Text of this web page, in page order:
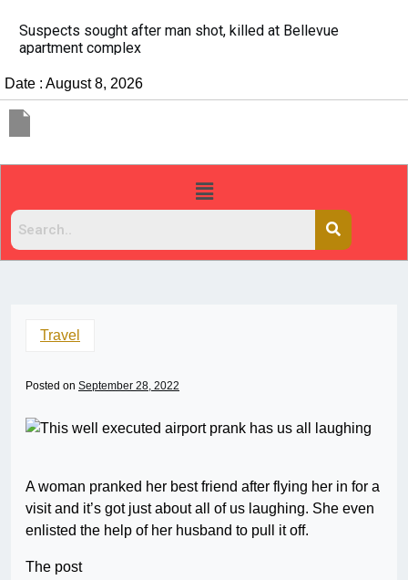
It’s dangerous to tailgate. A psychologist explains
people do it
Date : August 8, 2026
Travel
Posted on September 28, 2022
A woman pranked her best friend after flying her in for a
visit and it’s got just about all of us laughing. She even
enlisted the help of her husband to pull it off.
The post